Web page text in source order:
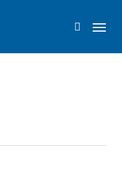
search
Menu